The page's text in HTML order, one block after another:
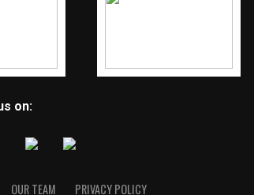
on:
OUR TEAM PRIVACY POLICY